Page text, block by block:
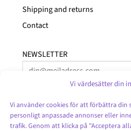
Vi värdesätter din
Vi använder cookies för att förbättra din
personligt anpassade annonser eller
trafik. Genom att klicka på "Acceptera
Shipping and returns
Contact
NEWSLETTER